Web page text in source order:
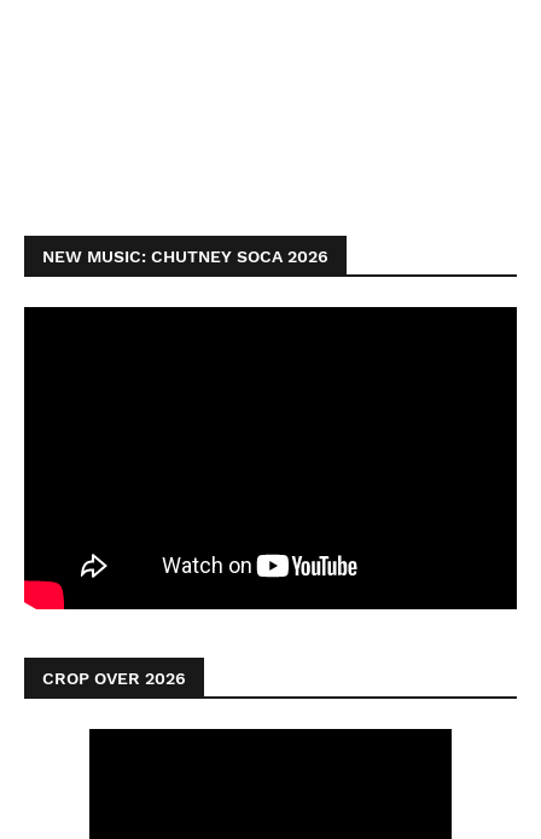
NEW MUSIC: CHUTNEY SOCA 2026
CROP OVER 2026